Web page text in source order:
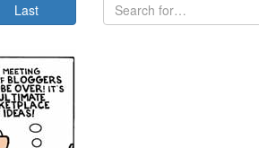
Last